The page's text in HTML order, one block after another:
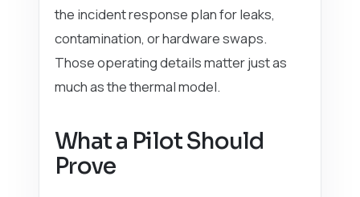
the incident response plan for leaks,
contamination, or hardware swaps.
Those operating details matter just as
much as the thermal model.
What a Pilot Should
Prove